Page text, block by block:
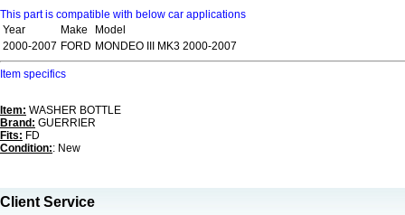
This part is compatible with below car applications
Year
Make
Model
2000-2007 FORD MONDEO III MK3 2000-2007
Item specifics
Item: WASHER BOTTLE
Brand: GUERRIER
Fits: FD
Condition:: New
Client Service